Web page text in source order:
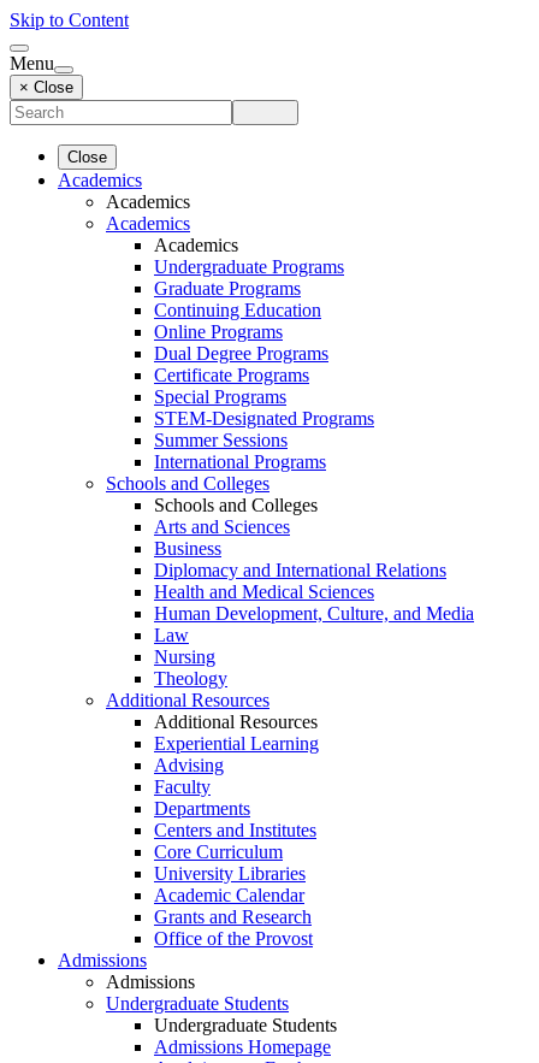
Skip to Content
Menu
× Close
Close
Academics
Academics
Academics
Academics
Undergraduate Programs
Graduate Programs
Continuing Education
Online Programs
Dual Degree Programs
Certificate Programs
Special Programs
STEM-Designated Programs
Summer Sessions
International Programs
Schools and Colleges
Schools and Colleges
Arts and Sciences
Business
Diplomacy and International Relations
Health and Medical Sciences
Human Development, Culture, and Media
Law
Nursing
Theology
Additional Resources
Additional Resources
Experiential Learning
Advising
Faculty
Departments
Centers and Institutes
Core Curriculum
University Libraries
Academic Calendar
Grants and Research
Office of the Provost
Admissions
Admissions
Undergraduate Students
Undergraduate Students
Admissions Homepage